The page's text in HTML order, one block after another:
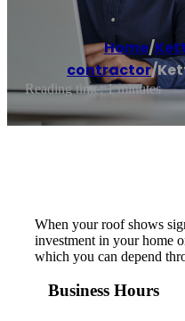
Home/
contractor/
Reading time: 1 minutes
When your roof shows
investment in your home
which you can depend
Business Hours